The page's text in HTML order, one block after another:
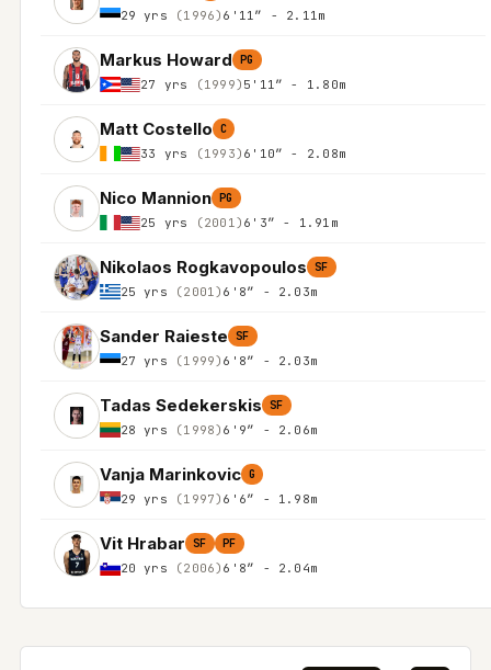
29 yrs (1996) 6'11″ - 2.11m
Markus Howard PG
27 yrs (1999) 5'11″ - 1.80m
Matt Costello C
33 yrs (1993) 6'10″ - 2.08m
Nico Mannion PG
25 yrs (2001) 6'3″ - 1.91m
Nikolaos Rogkavopoulos SF
25 yrs (2001) 6'8″ - 2.03m
Sander Raieste SF
27 yrs (1999) 6'8″ - 2.03m
Tadas Sedekerskis SF
28 yrs (1998) 6'9″ - 2.06m
Vanja Marinkovic G
29 yrs (1997) 6'6″ - 1.98m
Vit Hrabar SF PF
20 yrs (2006) 6'8″ - 2.04m